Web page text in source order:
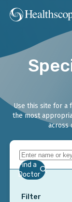
Use this site for a
the most
across
Find a
Doctor
Filter